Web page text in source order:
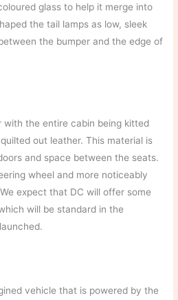
glass to help it merge into
the tail lamps as low, sleek
the bumper and the edge of
the entire cabin being kitted
out leather. This material is
and space between the seats.
wheel and more noticeably
expect that DC will offer some
will be standard in the
vehicle that is powered by the